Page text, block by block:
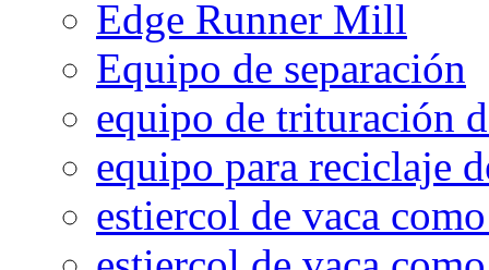
Edge Runner Mill
Equipo de separación
equipo de trituración
equipo para reciclaje
estiercol de vaca